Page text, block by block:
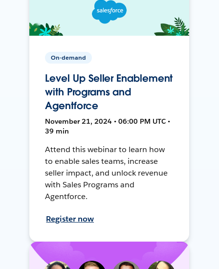
On-demand
Level Up Seller Enablement
with Programs and
Agentforce
November 21, 2024 • 06:00 PM UTC •
39 min
Attend this webinar to learn how
to enable sales teams, increase
seller impact, and unlock revenue
with Sales Programs and
Agentforce.
Register now